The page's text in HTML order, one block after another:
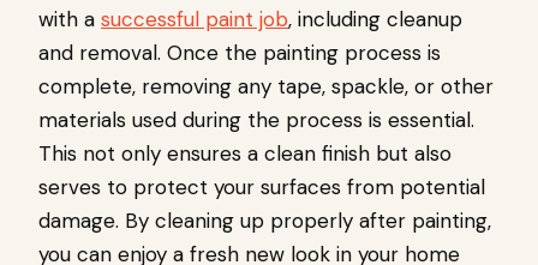
with a successful paint job, including cleanup
and removal. Once the painting process is
complete, removing any tape, spackle, or other
materials used during the process is essential.
This not only ensures a clean finish but also
serves to protect your surfaces from potential
damage. By cleaning up properly after painting,
you can enjoy a fresh new look in your home